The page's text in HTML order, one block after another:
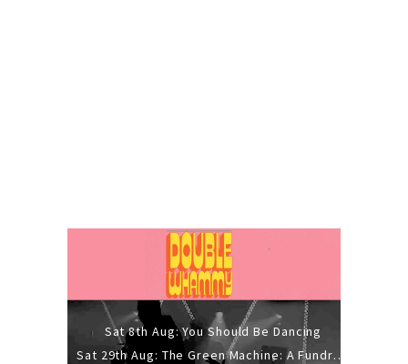
Sat 8th Aug: You Should Be Dancing
Sat 29th Aug: The Green Machine: A Fundraiser Gig